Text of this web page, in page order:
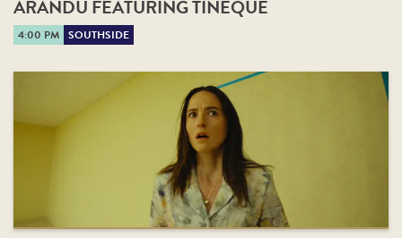
ARANDÚ FEATURING TINEQUE
4:00 PM SOUTHSIDE